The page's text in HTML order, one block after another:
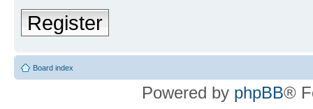
Register
Board index
Powered by phpBB®